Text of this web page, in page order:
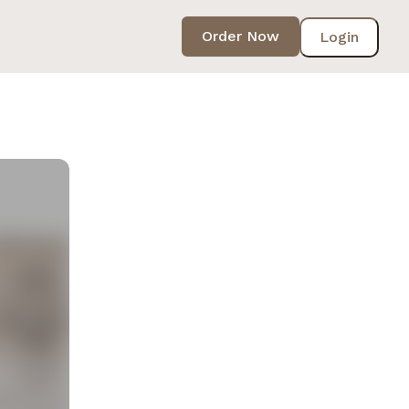
Login
Order Now